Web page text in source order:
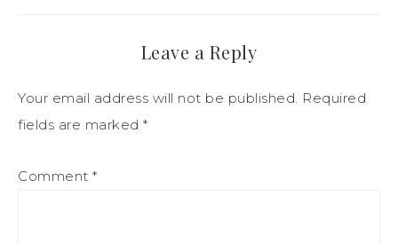
Leave a Reply
Your email address will not be published. Required
fields are marked *
Comment *